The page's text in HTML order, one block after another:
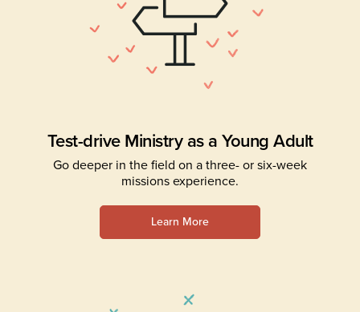
Test-drive Ministry as a Young Adult
Go deeper in the field on a three- or six-week
missions experience.
Learn More